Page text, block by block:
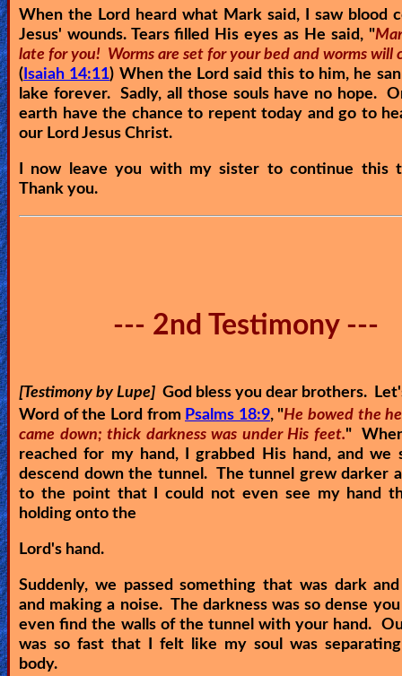
When the Lord heard what Mark said, I saw blood
Jesus' wounds. Tears filled His eyes as He said, "
late for you! Worms are set for your bed and worms will
( Isaiah 14:11) When the Lord said this to him, he
lake forever. Sadly, all those souls have no hope.
earth have the chance to repent today and go to
our Lord Jesus Christ.
I now leave you with my sister to continue this
Thank you.
--- 2nd Testimony ---
[Testimony by Lupe] God bless you dear brothers.
Word of the Lord from Psalms 18:9, "He bowed the
came down; thick darkness was under His feet."
reached for my hand, I grabbed His hand, and we
descend down the tunnel. The tunnel grew darker
to the point that I could not even see my hand
holding onto the
Lord's hand.
Suddenly, we passed something that was dark
and making a noise. The darkness was so dense
even find the walls of the tunnel with your hand.
was so fast that I felt like my soul was
body.